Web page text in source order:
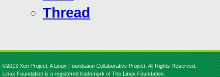
Thread
©2013 Xen Project, A Linux Foundation Collaborative Project. All Rights Reserved.
Linux Foundation is a registered trademark of The Linux Foundation.